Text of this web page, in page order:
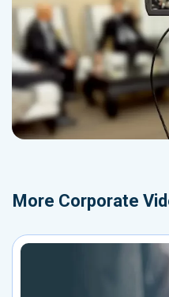
More Corporate